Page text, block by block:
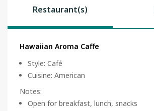
Restaurant(s)
Hawaiian Aroma Caffe
Style: Café
Cuisine: American
Notes:
Open for breakfast, lunch, snacks